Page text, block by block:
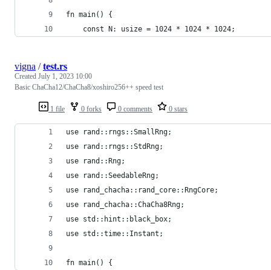
fn main() {
    const N: usize = 1024 * 1024 * 1024;
1 file 0 forks 0 comments 0 stars
vigna /test.rs
Created July 1, 2023 10:00
Basic ChaCha12/ChaCha8/xoshiro256++ speed test
use rand::rngs::SmallRng;
use rand::rngs::StdRng;
use rand::Rng;
use rand::SeedableRng;
use rand_chacha::rand_core::RngCore;
use rand_chacha::ChaCha8Rng;
use std::hint::black_box;
use std::time::Instant;
fn main() {